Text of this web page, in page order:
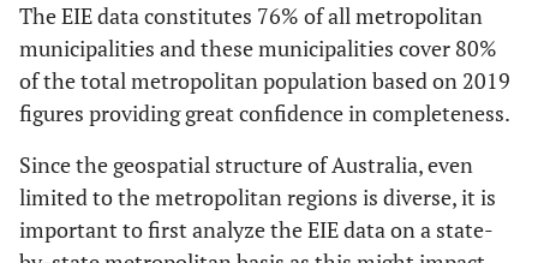
The EIE data constitutes 76% of all metropolitan
municipalities and these municipalities cover 80%
of the total metropolitan population based on 2019
figures providing great confidence in completeness.
Since the geospatial structure of Australia, even
limited to the metropolitan regions is diverse, it is
important to first analyze the EIE data on a state-